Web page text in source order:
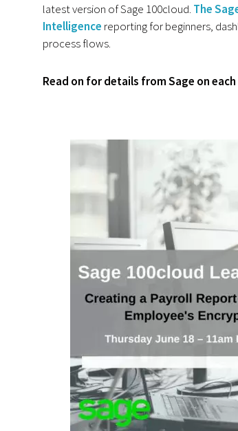
latest version of Sage 100cloud. The
Intelligence reporting for beginners,
process flows.
Read on for details from Sage on